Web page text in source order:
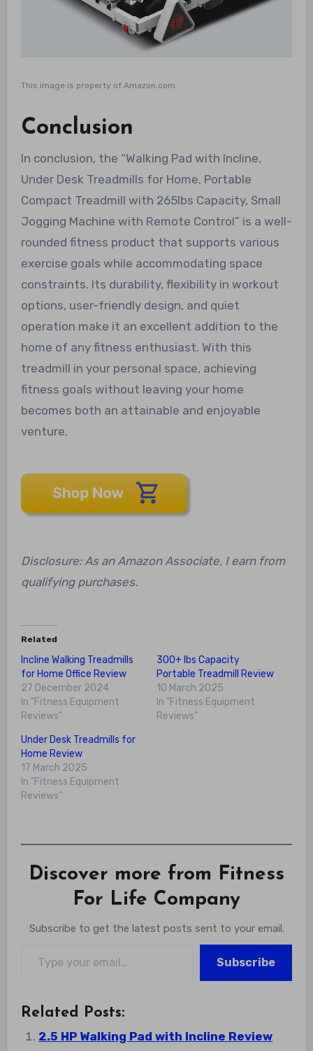
This image is property of Amazon.com.
Conclusion
In conclusion, the “Walking Pad with Incline,
Under Desk Treadmills for Home, Portable
Compact Treadmill with 265lbs Capacity, Small
Jogging Machine with Remote Control” is a well-
rounded fitness product that supports various
exercise goals while accommodating space
constraints. Its durability, flexibility in workout
options, user-friendly design, and quiet
operation make it an excellent addition to the
home of any fitness enthusiast. With this
treadmill in your personal space, achieving
fitness goals without leaving your home
becomes both an attainable and enjoyable
venture.
Disclosure: As an Amazon Associate, I earn from
qualifying purchases.
Related
for Home Office Review
27 December 2024
In "Fitness Equipment
Reviews"
300+ lbs Capacity
Portable Treadmill Review
10 March 2025
In "Fitness Equipment
Reviews"
Under Desk Treadmills for
Home Review
17 March 2025
In "Fitness Equipment
Reviews"
Discover more from Fitness
For Life Company
Subscribe to get the latest posts sent to your email.
Subscribe
Related Posts:
2.5 HP Walking Pad with Incline Review